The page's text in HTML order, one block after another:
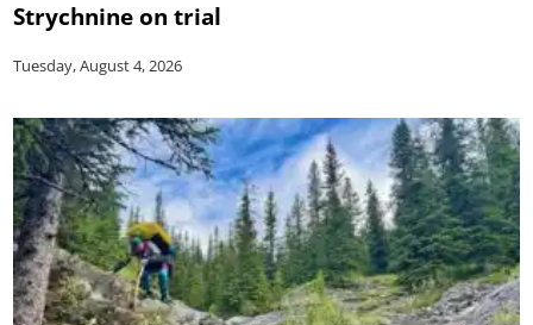
Strychnine on trial
Tuesday, August 4, 2026